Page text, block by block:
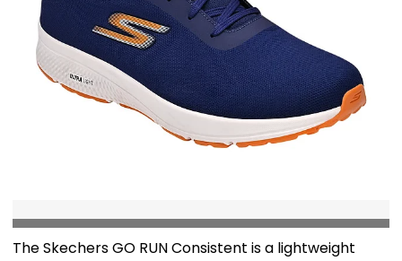
The Skechers GO RUN Consistent is a lightweight